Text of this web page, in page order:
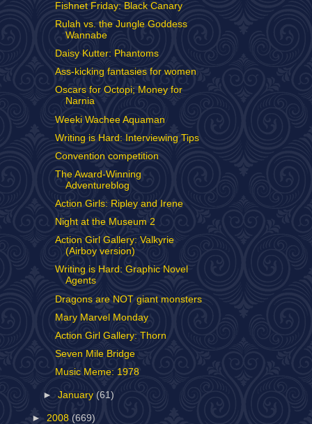
Fishnet Friday: Black Canary
Rulah vs. the Jungle Goddess
Wannabe
Daisy Kutter: Phantoms
Ass-kicking fantasies for women
Oscars for Octopi; Money for
Narnia
Weeki Wachee Aquaman
Writing is Hard: Interviewing Tips
Convention competition
The Award-Winning
Adventureblog
Action Girls: Ripley and Irene
Night at the Museum 2
Action Girl Gallery: Valkyrie
(Airboy version)
Writing is Hard: Graphic Novel
Agents
Dragons are NOT giant monsters
Mary Marvel Monday
Action Girl Gallery: Thorn
Seven Mile Bridge
Music Meme: 1978
►January (61)
► 2008 (669)